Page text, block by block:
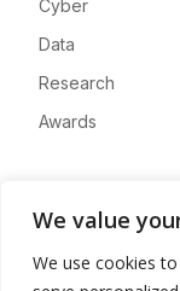
We value
We use cookies
Cyber
Data
Research
Awards
Advertise